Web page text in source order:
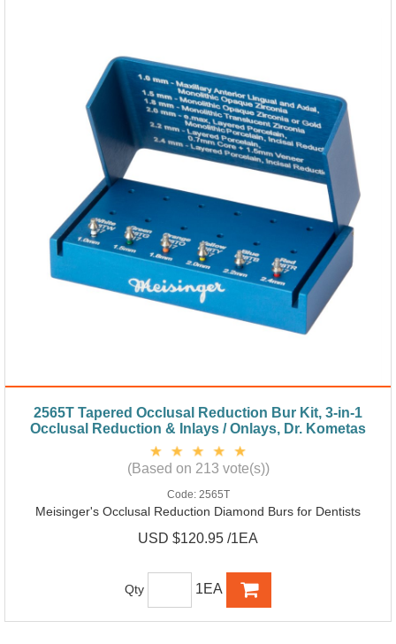
2565T Tapered Occlusal Reduction Bur Kit, 3-in-1
Occlusal Reduction & Inlays / Onlays, Dr. Kometas
(Based on 213 vote(s))
Code: 2565T
Meisinger's Occlusal Reduction Diamond Burs for Dentists
USD $120.95 /1EA
Qty 1EA